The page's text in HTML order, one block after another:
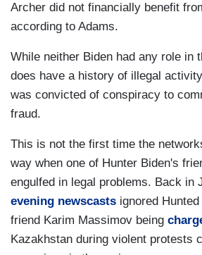
Archer did not financially benefit
according to Adams.
While neither Biden had any role in
does have a history of illegal
was convicted of conspiracy to
fraud.
This is not the first time the
way when one of Hunter Biden's
engulfed in legal problems. Back in
evening newscasts ignored
friend Karim Massimov being
Kazakhstan during violent protests